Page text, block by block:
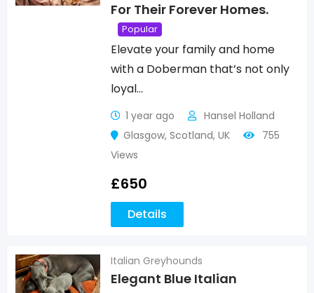
For Their Forever Homes.
Popular
Elevate your family and home
with a Doberman that’s not only
loyal…
1 year ago
Hansel Holland
Glasgow, Scotland, UK
755
Views
£650
Details
Italian Greyhounds
Elegant Blue Italian